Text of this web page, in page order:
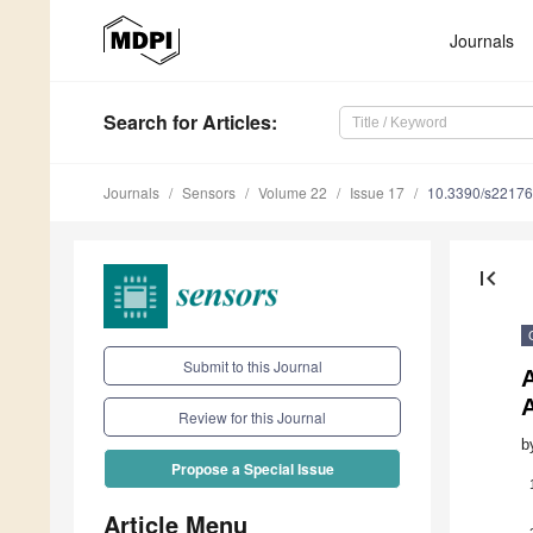
Journals
Search for Articles:
Journals Sensors Volume 22 Issue 17 10.3390/
Submit to this Journal
Review for this Journal
Propose a Special Issue
Article Menu
first_page